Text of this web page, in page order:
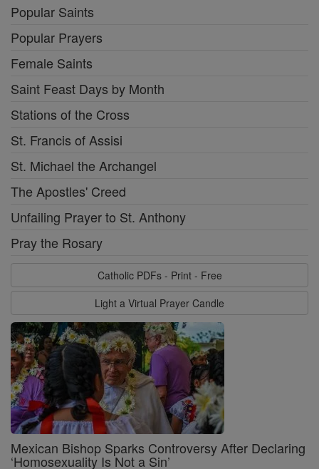
Popular Saints
Popular Prayers
Female Saints
Saint Feast Days by Month
Stations of the Cross
St. Francis of Assisi
St. Michael the Archangel
The Apostles' Creed
Unfailing Prayer to St. Anthony
Pray the Rosary
Catholic PDFs - Print - Free
Light a Virtual Prayer Candle
Mexican Bishop Sparks Controversy After Declaring
‘Homosexuality Is Not a Sin’